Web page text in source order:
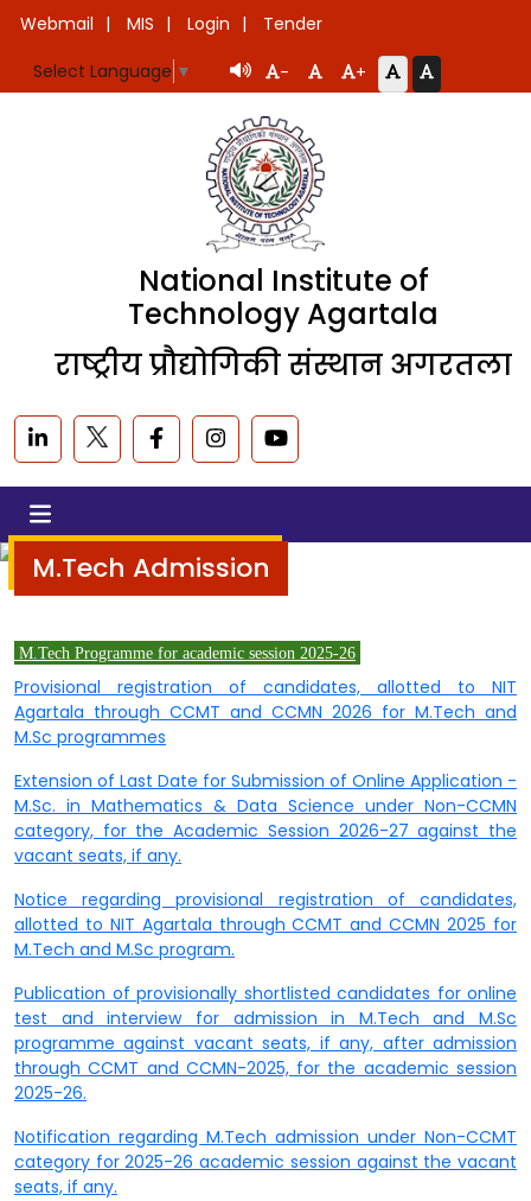
Webmail MIS Login
Tender
Select Language ▼ - +
National Institute of
Technology Agartala
राष्ट्रीय प्रौद्योगिकी संस्थान अगरतला
M.Tech Admission
M.Tech Programme for academic session 2025-26
Provisional registration of candidates, allotted to NIT
Agartala through CCMT and CCMN 2026 for M.Tech and
M.Sc programmes
Extension of Last Date for Submission of Online Application -
M.Sc. in Mathematics & Data Science under Non-CCMN
category, for the Academic Session 2026-27 against the
vacant seats, if any.
Notice regarding provisional registration of candidates,
allotted to NIT Agartala through CCMT and CCMN 2025 for
M.Tech and M.Sc program.
Publication of provisionally shortlisted candidates for online
test and interview for admission in M.Tech and M.Sc
programme against vacant seats, if any, after admission
through CCMT and CCMN-2025, for the academic session
2025-26.
Notification regarding M.Tech admission under Non-CCMT
category for 2025-26 academic session against the vacant
seats, if any.